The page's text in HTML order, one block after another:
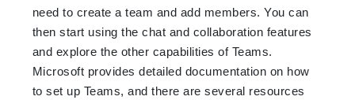
need to create a team and add members. You can
then start using the chat and collaboration features
and explore the other capabilities of Teams.
Microsoft provides detailed documentation on how
to set up Teams, and there are several resources